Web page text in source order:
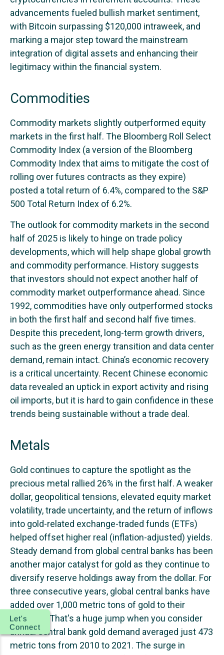
advancements fueled bullish market sentiment,
with Bitcoin surpassing $120,000 intraweek, and
marking a major step toward the mainstream
integration of digital assets and enhancing their
legitimacy within the financial system.
Commodities
Commodity markets slightly outperformed equity
markets in the first half. The Bloomberg Roll Select
Commodity Index (a version of the Bloomberg
Commodity Index that aims to mitigate the cost of
rolling over futures contracts as they expire)
posted a total return of 6.4%, compared to the S&P
500 Total Return Index of 6.2%.
The outlook for commodity markets in the second
half of 2025 is likely to hinge on trade policy
developments, which will help shape global growth
and commodity performance. History suggests
that investors should not expect another half of
commodity market outperformance ahead. Since
1992, commodities have only outperformed stocks
in both the first half and second half five times.
Despite this precedent, long-term growth drivers,
such as the green energy transition and data center
demand, remain intact. China’s economic recovery
is a critical uncertainty. Recent Chinese economic
data revealed an uptick in export activity and rising
oil imports, but it is hard to gain confidence in these
trends being sustainable without a trade deal.
Metals
Gold continues to capture the spotlight as the
precious metal rallied 26% in the first half. A weaker
dollar, geopolitical tensions, elevated equity market
volatility, trade uncertainty, and the return of inflows
into gold-related exchange-traded funds (ETFs)
helped offset higher real (inflation-adjusted) yields.
Steady demand from global central banks has been
another major catalyst for gold as they continue to
diversify reserve holdings away from the dollar. For
three consecutive years, global central banks have
added over 1,000 metric tons of gold to their
reserves. That's a huge jump when you consider
annual central bank gold demand averaged just 473
metric tons from 2010 to 2021. The surge in
Let's
Connect